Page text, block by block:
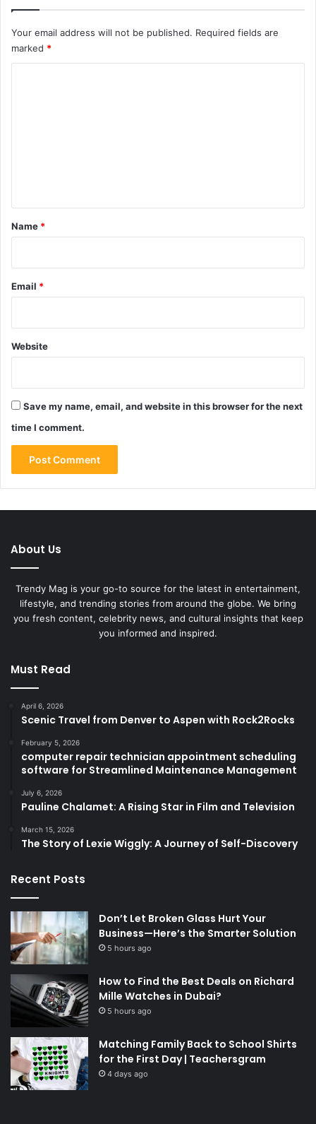
Your email address will not be published. Required fields are
marked *
*
Name *
Email *
Website
Save my name, email, and website in this browser for the next
time I comment.
About Us
Trendy Mag is your go-to source for the latest in entertainment,
lifestyle, and trending stories from around the globe. We bring
you fresh content, celebrity news, and cultural insights that keep
you informed and inspired.
Must Read
April 6, 2026
Scenic Travel from Denver to Aspen with Rock2Rocks
February 5, 2026
computer repair technician appointment scheduling
software for Streamlined Maintenance Management
July 6, 2026
Pauline Chalamet: A Rising Star in Film and Television
March 15, 2026
The Story of Lexie Wiggly: A Journey of Self-Discovery
Recent Posts
Don’t Let Broken Glass Hurt Your
Business—Here’s the Smarter Solution
5 hours ago
How to Find the Best Deals on Richard
Mille Watches in Dubai?
5 hours ago
Matching Family Back to School Shirts
for the First Day | Teachersgram
4 days ago